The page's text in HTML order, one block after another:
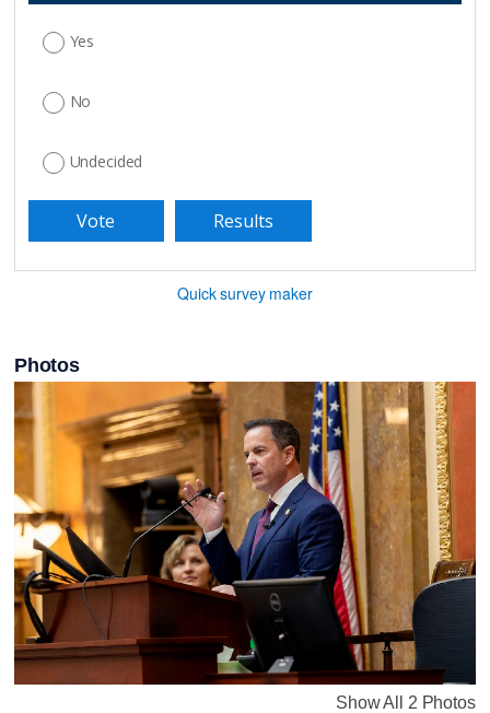
Yes
No
Undecided
Quick survey maker
Photos
Show All 2 Photos